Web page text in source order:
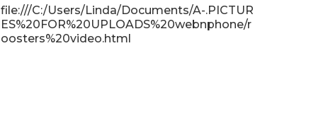
file:///C:/Users/Linda/Documents/A-.PICTUR
ES%20FOR%20UPLOADS%20webnphone/r
oosters%20video.html